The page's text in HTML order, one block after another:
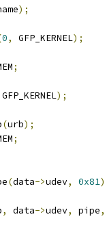
);
0, GFP_KERNEL);
;
GFP_KERNEL);
(urb);
;
(data->udev, 0x81
, data->udev, pipe,